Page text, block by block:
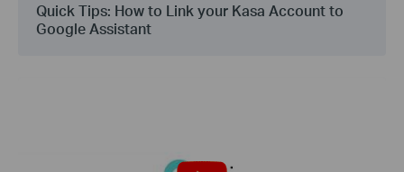
Quick Tips: How to Link your Kasa Account to
Google Assistant